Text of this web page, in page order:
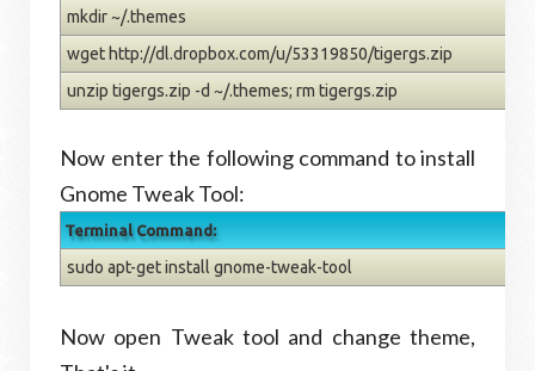
mkdir ~/.themes
wget http://dl.dropbox.com/u/53319850/tigergs.zip
unzip tigergs.zip -d ~/.themes; rm tigergs.zip
Now enter the following command to install
Gnome Tweak Tool:
Terminal Command:
sudo apt-get install gnome-tweak-tool
Now open Tweak tool and change theme,